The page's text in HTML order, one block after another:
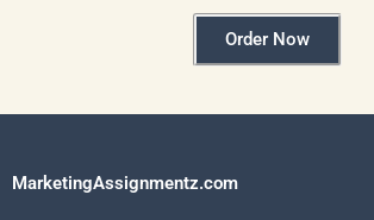
Order Now
MarketingAssignmentz.com